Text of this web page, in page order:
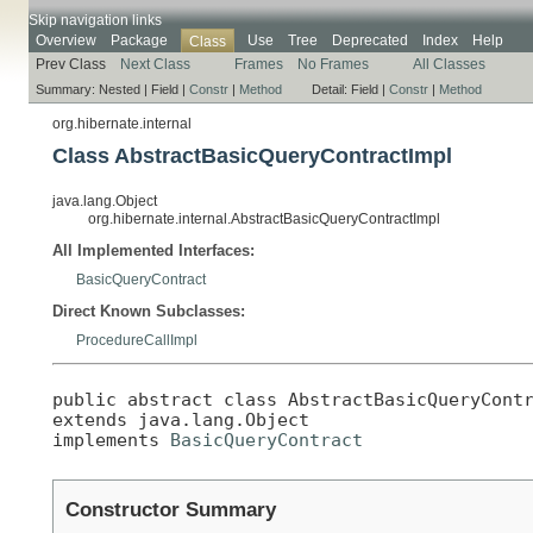
Skip navigation links
Overview
Package Class Use Tree Deprecated Index
Help
Prev Class
Next Class Frames No Frames All Classes
Summary: Nested | Field | Constr | Method Detail: Field | Constr | Method
org.hibernate.internal
Class AbstractBasicQueryContractImpl
java.lang.Object
org.hibernate.internal.AbstractBasicQueryContractImpl
All Implemented Interfaces:
BasicQueryContract
Direct Known Subclasses:
ProcedureCallImpl
public abstract class
extends java.lang.Object
implements BasicQueryContract
Constructor Summary